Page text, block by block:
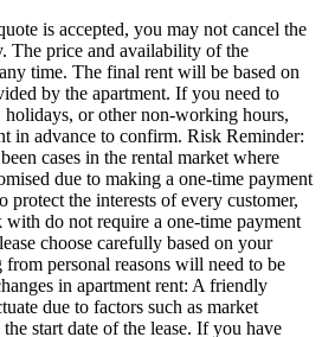
is accepted, you may not cancel the
The price and availability of the
time. The final rent will be based on
by the apartment. If you need to
or other non-working hours,
in advance to confirm. Risk Reminder:
cases in the rental market where
due to making a one-time payment
protect the interests of every customer,
do not require a one-time payment
choose carefully based on your
personal reasons will need to be
in apartment rent: A friendly
due to factors such as market
start date of the lease. If you have